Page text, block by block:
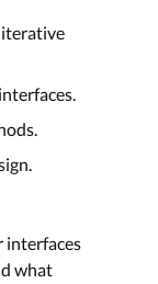
iterative
interfaces
what